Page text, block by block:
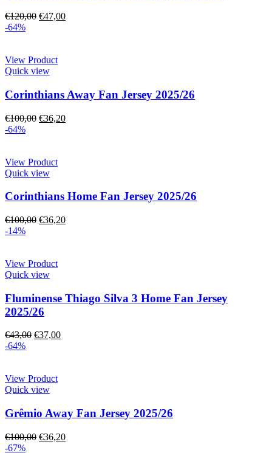
€120,00 €47,00
-64%
View Product
Quick view
Corinthians Away Fan Jersey 2025/26
€100,00 €36,20
-64%
View Product
Quick view
Corinthians Home Fan Jersey 2025/26
€100,00 €36,20
-14%
View Product
Quick view
Fluminense Thiago Silva 3 Home Fan Jersey
2025/26
€43,00 €37,00
-64%
View Product
Quick view
Grêmio Away Fan Jersey 2025/26
€100,00 €36,20
-67%